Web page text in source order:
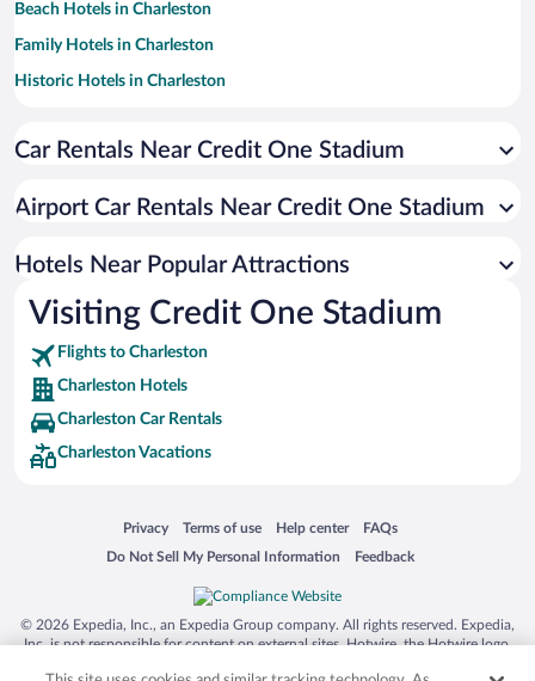
Beach Hotels in Charleston
Family Hotels in Charleston
Historic Hotels in Charleston
Hotels with Free Parking in Charleston
Luxury Hotels in Charleston
Pet-friendly Hotels in Charleston
Car Rentals Near Credit One Stadium
Airport Car Rentals Near Credit One Stadium
Hotels Near Popular Attractions
Visiting Credit One Stadium
Flights to Charleston
Charleston Hotels
Charleston Car Rentals
Charleston Vacations
Privacy
Opens in a new window
Terms of use
Opens in a new window
Help center
Opens in a new window
FAQs
Opens in a new window
Do Not Sell My Personal Information
Opens in a new window Feedback
Opens in a new window
© 2026 Expedia, Inc., an Expedia Group company. All rights reserved. Expedia,
Inc. is not responsible for content on external sites. Hotwire, the Hotwire logo,